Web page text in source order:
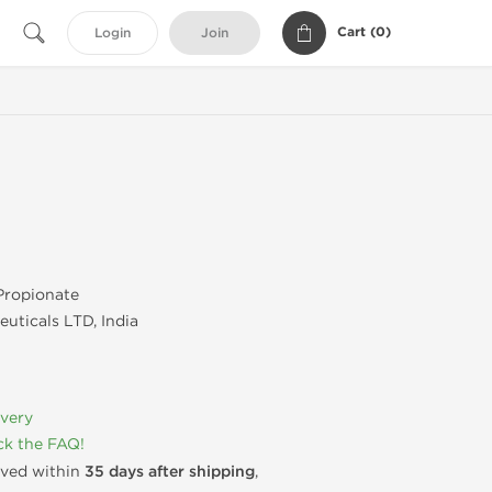
Login Join Cart (0)
LTD, India
the FAQ!
within 35 days after shipping,